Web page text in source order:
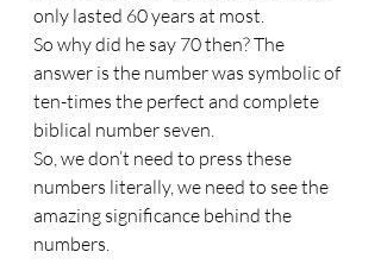
only lasted 60 years at most.
So why did he say 70 then? The
answer is the number was symbolic of
ten-times the perfect and complete
biblical number seven.
So, we don’t need to press these
numbers literally, we need to see the
amazing significance behind the
numbers.